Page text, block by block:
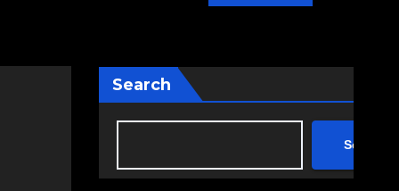
Search
Search